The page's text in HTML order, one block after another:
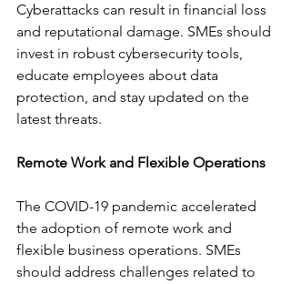
Cyberattacks can result in financial loss
and reputational damage. SMEs should
invest in robust cybersecurity tools,
educate employees about data
protection, and stay updated on the
latest threats.
Remote Work and Flexible Operations
The COVID-19 pandemic accelerated
the adoption of remote work and
flexible business operations. SMEs
should address challenges related to